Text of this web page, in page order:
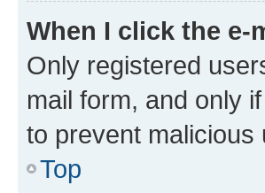
When I click the
Only registered
mail form, and only
to prevent
Top